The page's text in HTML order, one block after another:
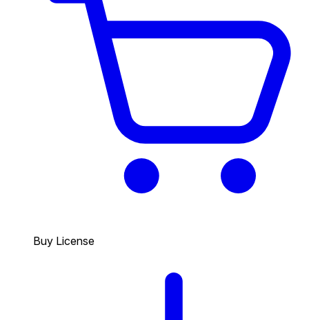
Buy License